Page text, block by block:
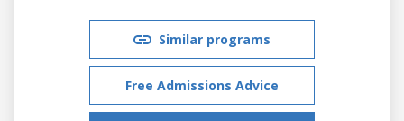
Similar programs
Free Admissions Advice